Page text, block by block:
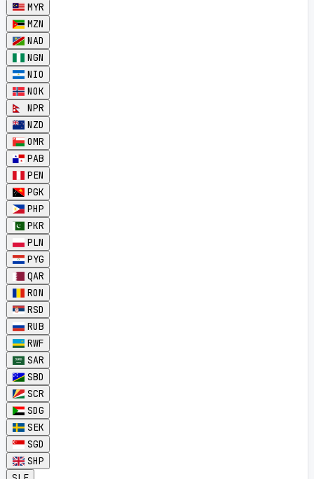
MYR
MZN
NAD
NGN
NIO
NOK
NPR
NZD
OMR
PAB
PEN
PGK
PHP
PKR
PLN
PYG
QAR
RON
RSD
RUB
RWF
SAR
SBD
SCR
SDG
SEK
SGD
SHP